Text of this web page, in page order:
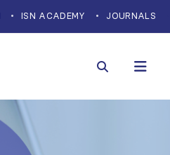
ISN ACADEMY JOURNALS